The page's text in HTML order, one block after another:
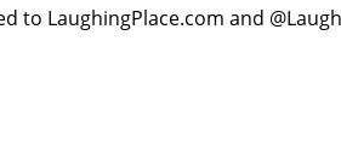
to LaughingPlace.com and